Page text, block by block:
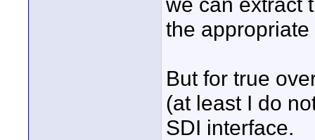
the
But for true
(at least I do
SDI interface.